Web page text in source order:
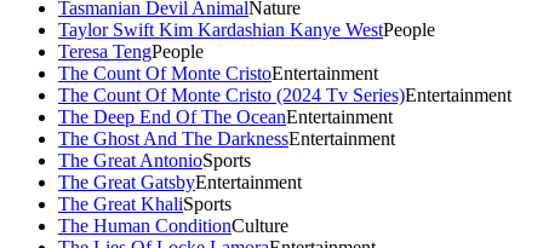
Tasmanian Devil AnimalNature
Taylor Swift Kim Kardashian Kanye WestPeople
Teresa TengPeople
The Count Of Monte CristoEntertainment
The Count Of Monte Cristo (2024 Tv Series)Entertainment
The Deep End Of The OceanEntertainment
The Ghost And The DarknessEntertainment
The Great AntonioSports
The Great GatsbyEntertainment
The Great KhaliSports
The Human ConditionCulture